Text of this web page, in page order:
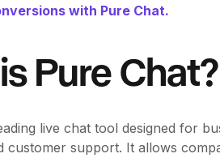
with Pure Chat.
Pure Chat?
live chat tool designed for
customer support. It allows